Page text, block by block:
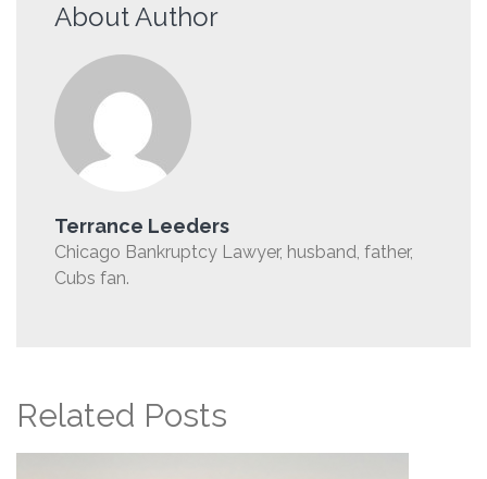
About Author
Terrance Leeders
Chicago Bankruptcy Lawyer, husband, father,
Cubs fan.
Related Posts